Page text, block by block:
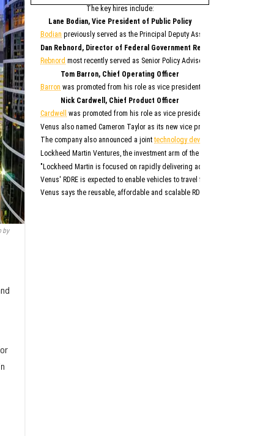
by
The key hires include:
Lane Bodian, Vice President of Public Policy
Bodian previously served as the Principal Deputy Assistant Secretary of
Dan Rebnord, Director of Federal Government Relations
Rebnord most recently served as Senior Policy Advisor to a member of the
Tom Barron, Chief Operating Officer
Barron was promoted from his role as vice president of operations for
Nick Cardwell, Chief Product Officer
Cardwell
was promoted from his role as vice president of research and
Venus also named Cameron Taylor as its new vice president of operations,
The company also announced a joint technology development agreement
Lockheed Martin Ventures, the investment arm of the aerospace and
"Lockheed Martin is focused on rapidly delivering advanced capabilities
Venus' RDRE is expected to enable vehicles to travel four to six times the
Venus says the reusable, affordable and scalable RDRE is designed with
Houston fared poorly in
Houston is the only